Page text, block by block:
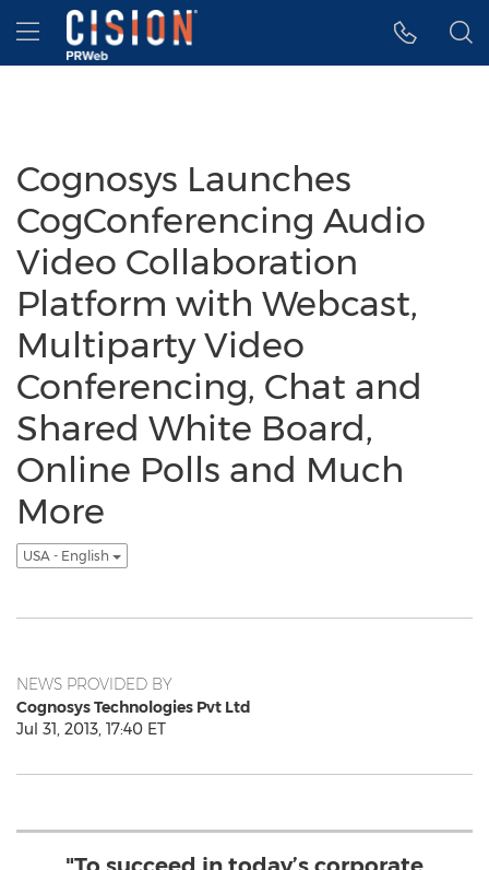
Accessibility Statement
Skip Navigation
Hamburger menu
Cognosys Launches
CogConferencing Audio
Video Collaboration
Platform with Webcast,
Multiparty Video
Conferencing, Chat and
Shared White Board,
Online Polls and Much
More
USA - English
NEWS PROVIDED BY
Cognosys Technologies Pvt Ltd
Jul 31, 2013, 17:40 ET